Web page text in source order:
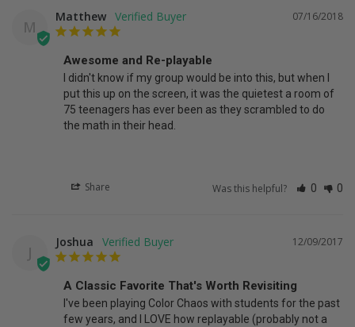
M
07/16/2018
Matthew
Awesome and Re-playable
I didn't know if my group would be into this, but when I
put this up on the screen, it was the quietest a room of
75 teenagers has ever been as they scrambled to do
the math in their head.
Share Was this helpful? 0 0
J
12/09/2017
Joshua
A Classic Favorite That's Worth Revisiting
I've been playing Color Chaos with students for the past
few years, and I LOVE how replayable (probably not a